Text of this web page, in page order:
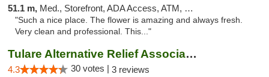
51.1 m, Med., Storefront, ADA Access, ATM, Debit Card
"Such a nice place. The flower is amazing and always fresh.
Very clean and professional. This..."
Tulare Alternative Relief Association
4.3 30 votes | 3 reviews